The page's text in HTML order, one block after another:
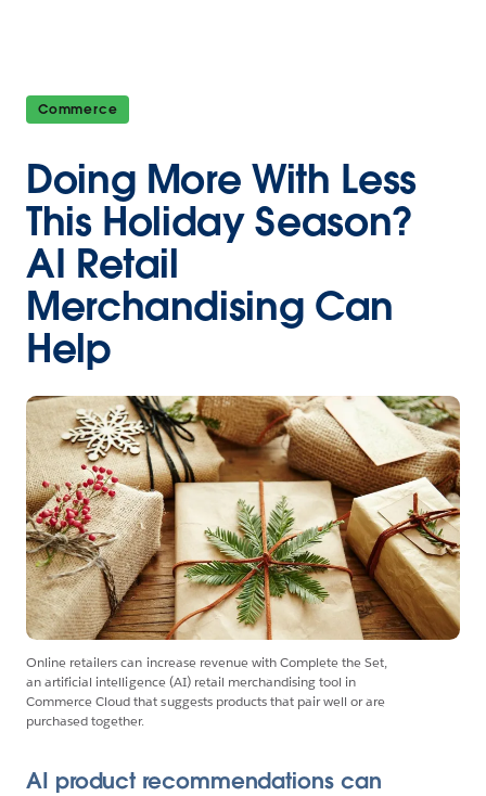
Commerce
Doing More With Less
This Holiday Season?
AI Retail
Merchandising Can
Help
Online retailers can increase revenue with Complete the Set,
an artificial intelligence (AI) retail merchandising tool in
Commerce Cloud that suggests products that pair well or are
purchased together.
AI product recommendations can